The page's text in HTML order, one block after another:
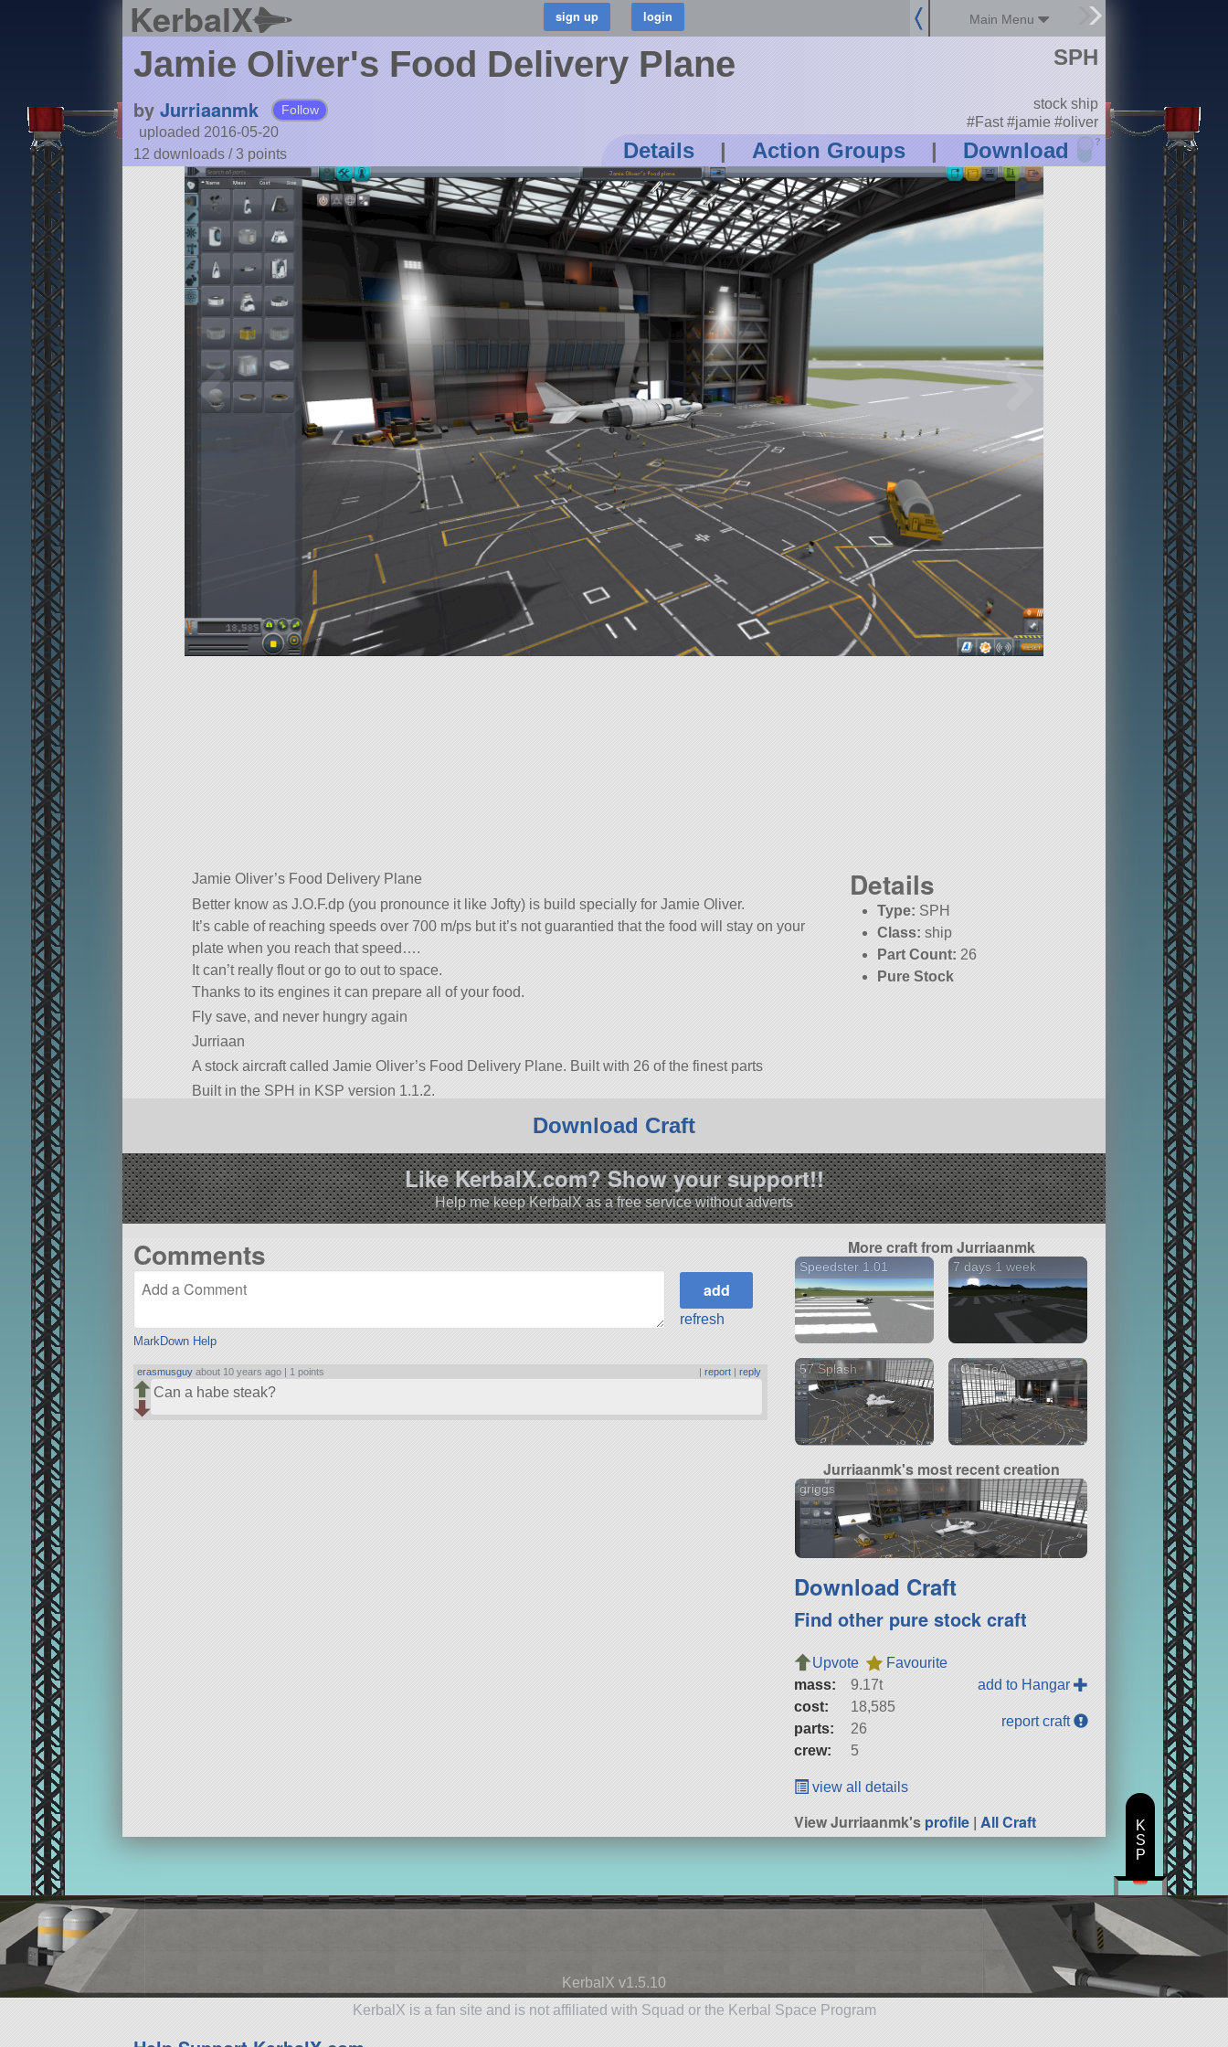
KerbalX Main Menu
Jamie Oliver's Food Delivery Plane
by Jurriaanmk Follow
uploaded 2016-05-20
12 downloads /3 points Details | Action Groups | Download ?
SPH
stock ship
#Fast #jamie #oliver
Jamie Oliver’s Food Delivery Plane
Better know as J.O.F.dp (you pronounce it like Jofty) is build specially for Jamie Oliver.
It’s cable of reaching speeds over 700 m/ps but it’s not guarantied that the food will stay on your
plate when you reach that speed….
It can’t really flout or go to out to space.
Thanks to its engines it can prepare all of your food.
Fly save, and never hungry again
Jurriaan
A stock aircraft called Jamie Oliver’s Food Delivery Plane. Built with 26 of the finest parts
Built in the SPH in KSP version 1.1.2.
Details
Type: SPH
Class: ship
Part Count: 26
Pure Stock
Download Craft
Like KerbalX.com? Show your support!!
Help me keep KerbalX as a free service without adverts
Comments
MarkDown Help
refresh
erasmusguy about 10 years ago | 1 points |report |reply
Can a habe steak?
More craft from Jurriaanmk
Speedster 1.01 7 days 1 week
57 Splash I.C.E TeA
Jurriaanmk's most recent creation
griggs
Download Craft
Find other pure stock craft
Upvote
Favourite
mass:
9.17t
cost:
18,585
parts:
26
crew:
5
add to Hangar
report craft
view all details
View Jurriaanmk'sprofile |All Craft
KerbalX v1.5.10
KerbalX is a fan site and is not affiliated with Squad or the Kerbal Space Program
K
S
P